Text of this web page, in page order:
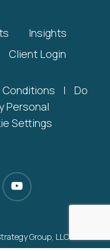
Insights
Client Login
Conditions |
Do
Personal
Settings
youtube
Group, LLC.